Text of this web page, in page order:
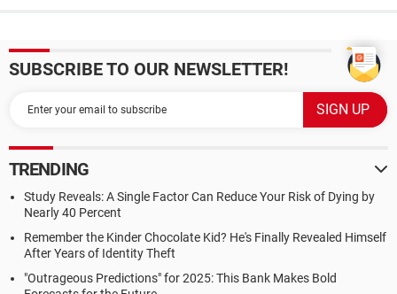
SUBSCRIBE TO OUR NEWSLETTER!
TRENDING
Study Reveals: A Single Factor Can Reduce Your Risk of Dying by
Nearly 40 Percent
Remember the Kinder Chocolate Kid? He's Finally Revealed Himself
After Years of Identity Theft
"Outrageous Predictions" for 2025: This Bank Makes Bold